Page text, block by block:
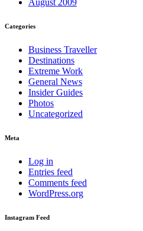
August 2009
Categories
Business Traveller
Destinations
Extreme Work
General News
Insider Guides
Photos
Uncategorized
Meta
Log in
Entries feed
Comments feed
WordPress.org
Instagram Feed